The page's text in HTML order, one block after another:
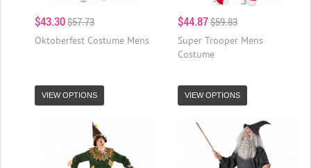
$43.30$57.73
Oktoberfest Costume Mens
VIEW OPTIONS
$44.87$59.83
Super Trooper Mens
Costume
VIEW OPTIONS